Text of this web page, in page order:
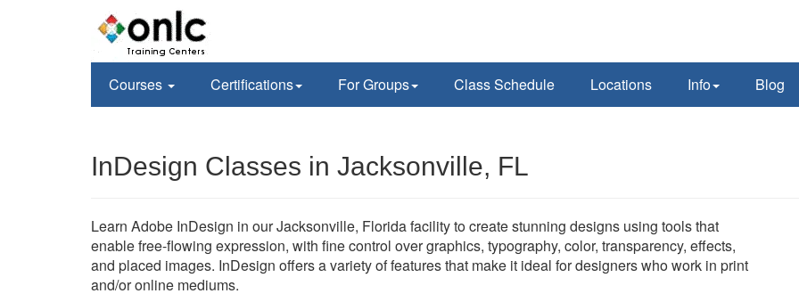
Courses Certifications For Groups Class Schedule Locations Info Blog
InDesign Classes in Jacksonville, FL
Learn Adobe InDesign in our Jacksonville, Florida facility to create stunning designs using tools that
enable free-flowing expression, with fine control over graphics, typography, color, transparency, effects,
and placed images. InDesign offers a variety of features that make it ideal for designers who work in print
and/or online mediums.